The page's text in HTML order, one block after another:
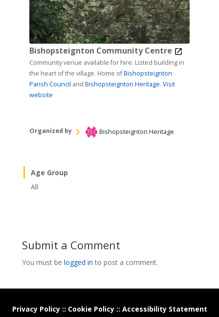
Bishopsteignton Community Centre
Community venue available for hire. Listed building in
the heart of the village. Home ofBishopsteignton
Parish Council and Bishopsteignton Heritage. Visit
website
Organized by Bishopsteignton Heritage
Age Group
All
Submit a Comment
You must be logged in to post a comment.
Privacy Policy:: Cookie Policy:: Accessibility Statement